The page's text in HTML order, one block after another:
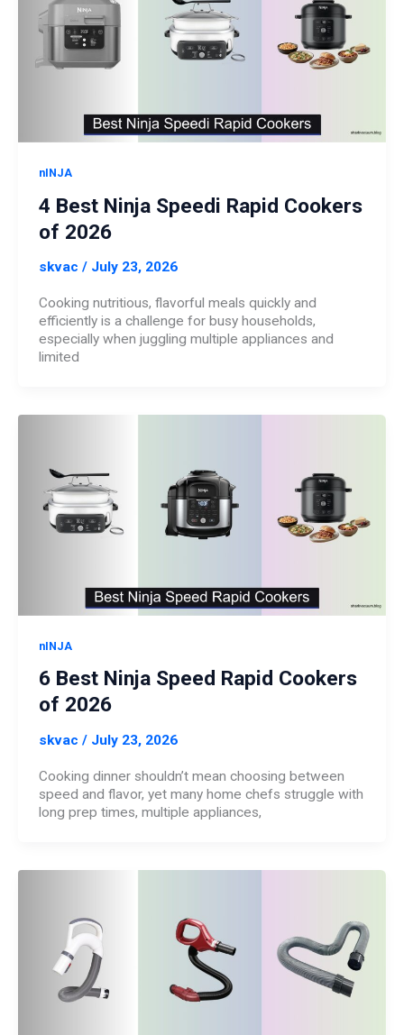
nINJA
4 Best Ninja Speedi Rapid Cookers
of 2026
skvac/ July 23, 2026
Cooking nutritious, flavorful meals quickly and
efficiently is a challenge for busy households,
especially when juggling multiple appliances and
limited
nINJA
6 Best Ninja Speed Rapid Cookers
of 2026
skvac/ July 23, 2026
Cooking dinner shouldn’t mean choosing between
speed and flavor, yet many home chefs struggle with
long prep times, multiple appliances,